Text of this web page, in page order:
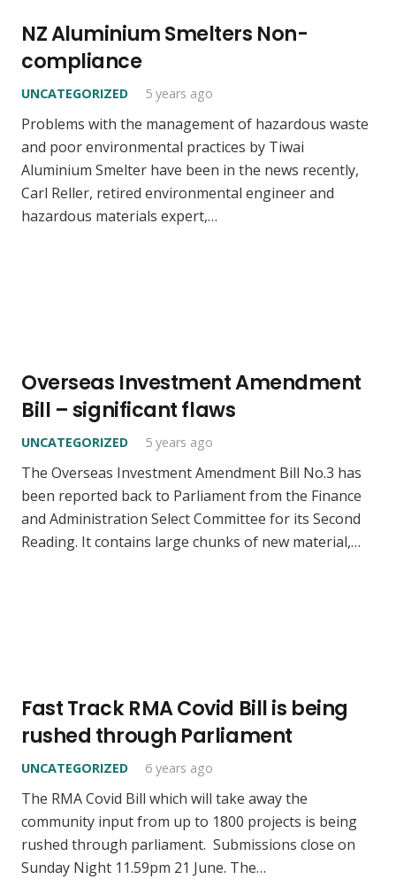
NZ Aluminium Smelters Non-
compliance
UNCATEGORIZED 5 years ago
Problems with the management of hazardous waste
and poor environmental practices by Tiwai
Aluminium Smelter have been in the news recently,
Carl Reller, retired environmental engineer and
hazardous materials expert,…
Overseas Investment Amendment
Bill – significant flaws
UNCATEGORIZED 5 years ago
The Overseas Investment Amendment Bill No.3 has
been reported back to Parliament from the Finance
and Administration Select Committee for its Second
Reading. It contains large chunks of new material,…
Fast Track RMA Covid Bill is being
rushed through Parliament
UNCATEGORIZED 6 years ago
The RMA Covid Bill which will take away the
community input from up to 1800 projects is being
rushed through parliament. Submissions close on
Sunday Night 11.59pm 21 June. The…